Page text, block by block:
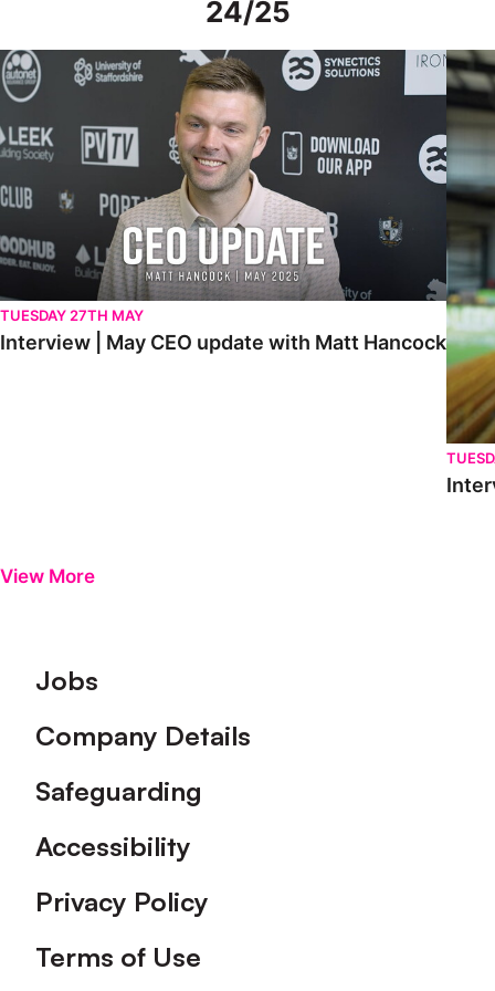
24/25
Interview | May CEO update with Matt Hancock
TUESDAY 27TH MAY
Interview | May CEO update with Matt Hancock
View More
Footer
Jobs
Company Details
Safeguarding
Accessibility
Privacy Policy
Terms of Use